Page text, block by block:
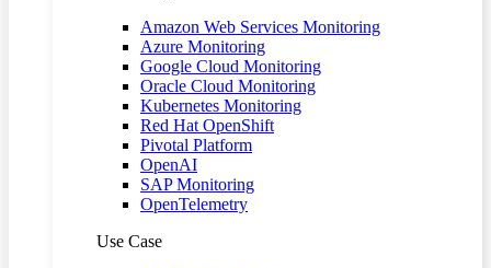
Amazon Web Services Monitoring
Azure Monitoring
Google Cloud Monitoring
Oracle Cloud Monitoring
Kubernetes Monitoring
Red Hat OpenShift
Pivotal Platform
OpenAI
SAP Monitoring
OpenTelemetry
Use Case